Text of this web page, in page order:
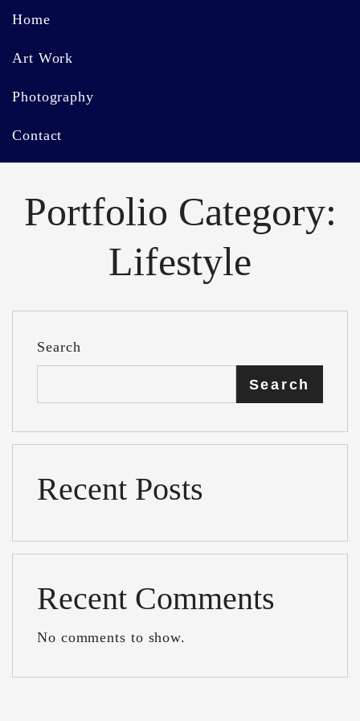
Home
Art Work
Photography
Contact
Portfolio Category:
Lifestyle
Search
Search
Recent Posts
Recent Comments
No comments to show.